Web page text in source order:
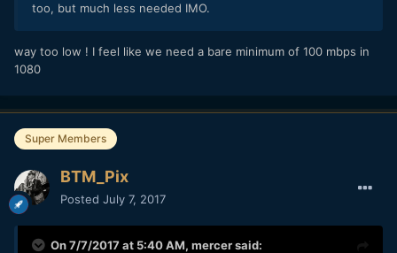
too, but much less needed IMO.
way too low ! I feel like we need a bare minimum of 100 mbps in
1080
Super Members
BTM_Pix
Posted July 7, 2017
On 7/7/2017 at 5:40 AM, mercersaid: